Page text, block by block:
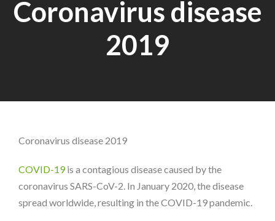
Coronavirus disease
2019
Coronavirus disease 2019
COVID-19is a contagious disease caused by the
coronavirus SARS-CoV-2. In January 2020, the disease
spread worldwide, resulting in the COVID-19 pandemic.